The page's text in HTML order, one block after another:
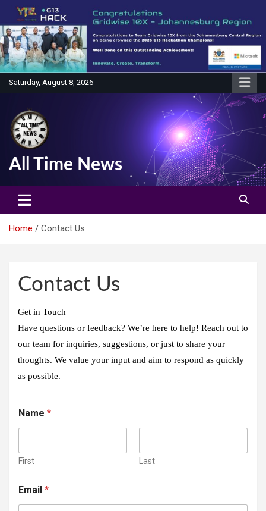
content
Saturday, August 8, 2026
All Time News
Home Contact Us
Contact Us
Get in Touch
Have questions or feedback? We’re here to help! Reach out to
our team for inquiries, suggestions, or just to share your
thoughts. We value your input and aim to respond as quickly
as possible.
Name *
First Last
Email *